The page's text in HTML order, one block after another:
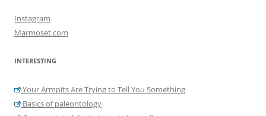
Instagram
Marmoset.com
INTERESTING
Your Armpits Are Trying to Tell You Something
Basics of paleontology